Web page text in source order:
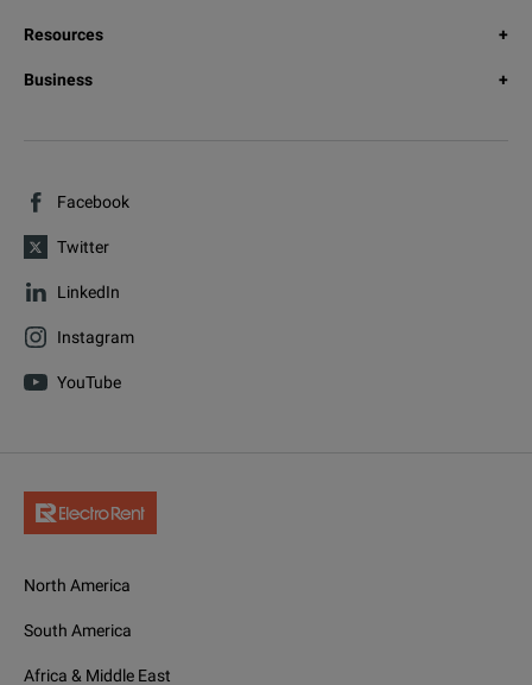
Resources
Business
Facebook
Twitter
LinkedIn
Instagram
YouTube
North America
South America
Africa & Middle East